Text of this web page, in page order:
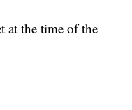
at the time of the